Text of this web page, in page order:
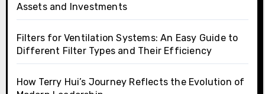
Assets and Investments
Filters for Ventilation Systems: An Easy Guide to
Different Filter Types and Their Efficiency
How Terry Hui’s Journey Reflects the Evolution of